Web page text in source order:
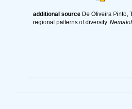
additional source De Oliveira Pinto,
regional patterns of diversity.